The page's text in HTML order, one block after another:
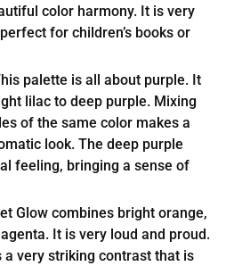
color harmony. It is very
for children’s books or
palette is all about purple. It
lilac to deep purple. Mixing
of the same color makes a
look. The deep purple
feeling, bringing a sense of
Glow combines bright orange,
It is very loud and proud.
a very striking contrast that is